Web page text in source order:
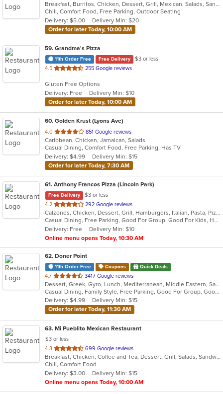
of
5
stars.
Breakfast, Burritos, Chicken, Dessert, Grill, Mexican, Salads, Sandwiches, Seafood, Soup, Steak
Chill, Comfort Food, Free Parking, Outdoor Seating
Delivery: $5.00
Delivery Min: $20
Order for later Today, 10:00 AM
59. Grandma's Pizza
11th Order Free Free Delivery
$3 or less
4.5 out
5
stars.
255 Google reviews
Gluten Free Options
Delivery: Free
Delivery Min: $10
Order for later Today, 10:00 AM
60. Golden Krust (Lyons Ave)
4.0 out
of
5
stars.
851 Google reviews
Caribbean, Chicken, Jamaican, Salads
Casual Dining, Comfort Food, Free Parking, Has TV
Delivery: $4.99
Delivery Min: $15
Order for later Today, 7:30 AM
61. Anthony Francos Pizza (Lincoln Park)
Free Delivery
$3 or less
4.2 out
of
5
stars.
292 Google reviews
Calzones, Chicken, Dessert, Grill, Hamburgers, Italian, Pasta, Pizza, Salads, Sandwiches, Seafood, Soup, Subs, Wraps
Casual Dining, Free Parking, Good For Group, Good For Kids, Has TV, Healthy Options, Kids Menu
Delivery: Free
Delivery Min: $10
Online menu opens Today, 10:30 AM
62. Doner Point
11th Order Free Coupons Quick Deals
4.7 out
of
5
stars.
3417 Google reviews
Dessert, Greek, Gyro, Lunch, Mediterranean, Middle Eastern, Salads, Sandwiches, Soup, Wraps
Casual Dining, Family Style, Free Parking, Good For Group, Good For Kids, Halal Options, Happy Hour, Healthy Options, Kids Menu
Delivery: $4.99
Delivery Min: $15
Order for later Today, 11:30 AM
63. Mi Pueblito Mexican Restaurant
$3 or less
4.3 out
of
5
stars.
699 Google reviews
Breakfast, Chicken, Coffee and Tea, Dessert, Grill, Salads, Sandwiches, Seafood, Soup, Steak
Chill, Comfort Food
Delivery: $3.00
Delivery Min: $15
Online menu opens Today, 10:00 AM